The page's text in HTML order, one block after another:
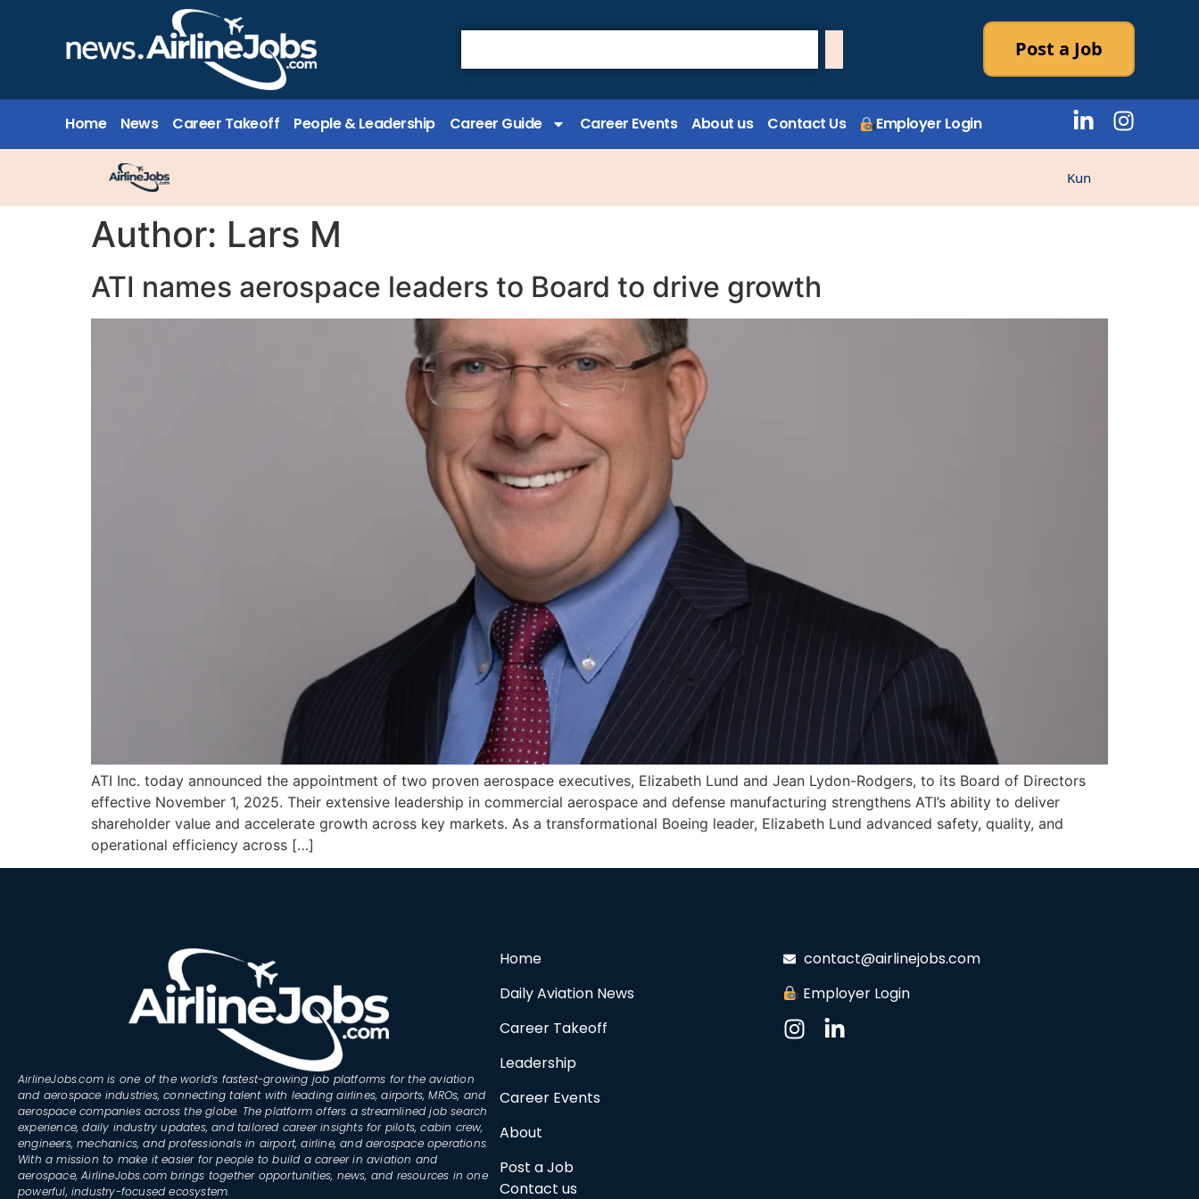
Post a Job
Home News Career Takeoff People & Leadership Career Guide Career Events About us Contact Us Employer Login
Kunne ikke laste
Author: Lars M
ATI names aerospace leaders to Board to drive growth
ATI Inc. today announced the appointment of two proven aerospace executives, Elizabeth Lund and Jean Lydon-Rodgers, to its Board of Directors
effective November 1, 2025. Their extensive leadership in commercial aerospace and defense manufacturing strengthens ATI’s ability to deliver
shareholder value and accelerate growth across key markets. As a transformational Boeing leader, Elizabeth Lund advanced safety, quality, and
operational efficiency across […]
AirlineJobs.com is one of the world’s fastest-growing job platforms for the aviation
and aerospace industries, connecting talent with leading airlines, airports, MROs, and
aerospace companies across the globe. The platform offers a streamlined job search
experience, daily industry updates, and tailored career insights for pilots, cabin crew,
engineers, mechanics, and professionals in airport, airline, and aerospace operations.
With a mission to make it easier for people to build a career in aviation and
aerospace, AirlineJobs.com brings together opportunities, news, and resources in one
powerful, industry-focused ecosystem.
Home
Daily Aviation News
Career Takeoff
Leadership
Career Events
About
Post a Job
Contact us
contact@airlinejobs.com
Employer Login